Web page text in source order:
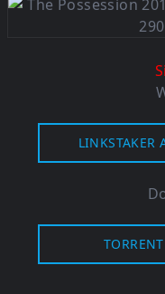
LINKSTAKER